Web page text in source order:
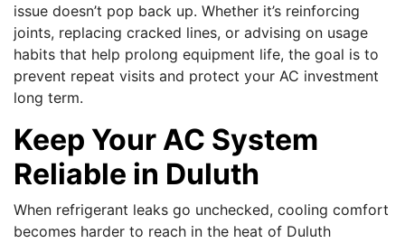
issue doesn’t pop back up. Whether it’s reinforcing
joints, replacing cracked lines, or advising on usage
habits that help prolong equipment life, the goal is to
prevent repeat visits and protect your AC investment
long term.
Keep Your AC System
Reliable in Duluth
When refrigerant leaks go unchecked, cooling comfort
becomes harder to reach in the heat of Duluth